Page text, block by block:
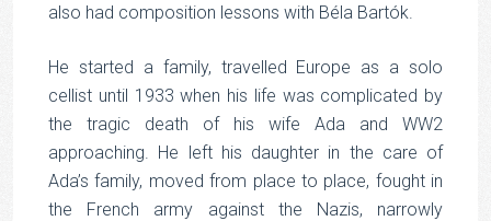
also had composition lessons with Béla Bartók.
He started a family, travelled Europe as a solo
cellist until 1933 when his life was complicated by
the tragic death of his wife Ada and WW2
approaching. He left his daughter in the care of
Ada’s family, moved from place to place, fought in
the French army against the Nazis, narrowly